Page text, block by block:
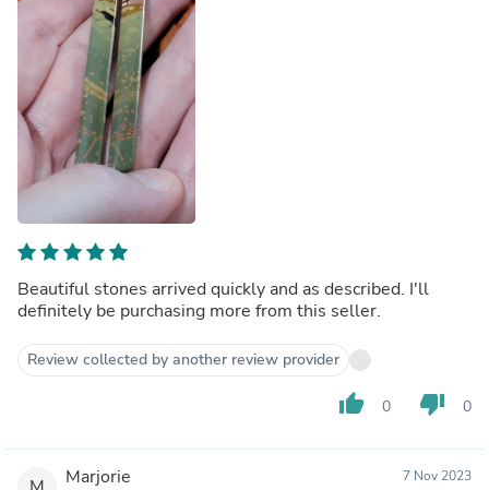
Beautiful stones arrived quickly and as described. I'll
definitely be purchasing more from this seller.
Review collected by another review provider
thumb_up 0 thumb_down 0
Marjorie 7 Nov 2023